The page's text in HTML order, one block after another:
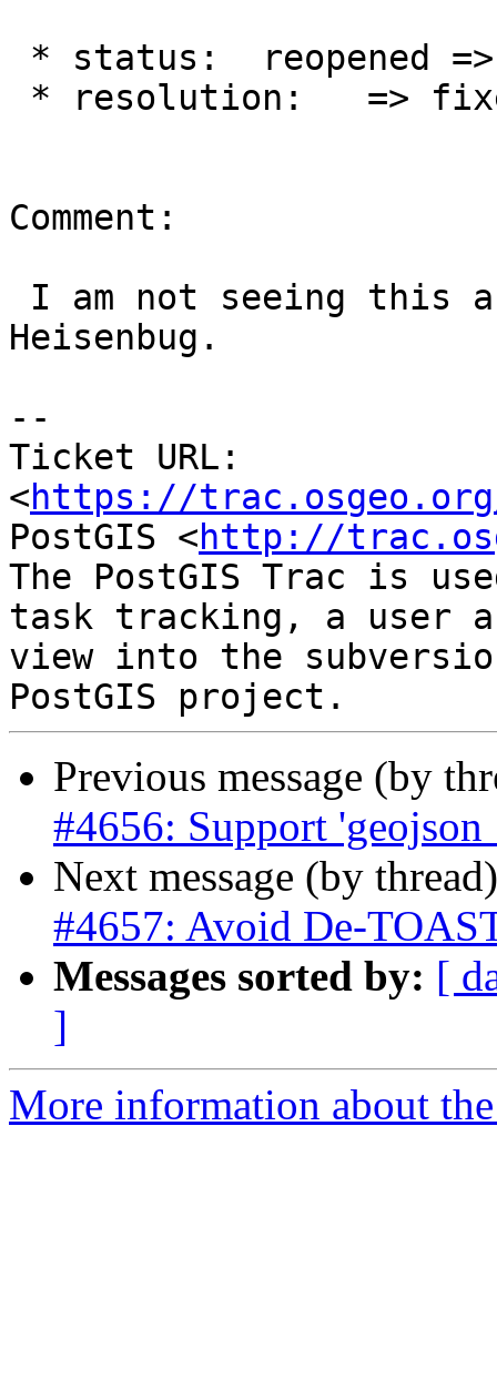
Comment:
Heisenbug.
--
Ticket URL:
<https://
PostGIS <http://
The PostGIS Trac is
task tracking, a user
view into the
Previous message (by
#4656: Support
Next message (by
#4657: Avoid De-
Messages sorted by: [
]
More information about